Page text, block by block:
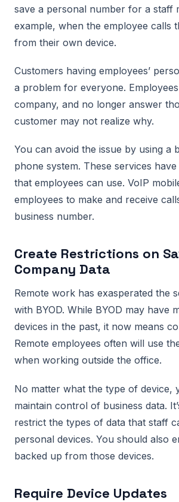
save a personal number for a staff
example, when the employee calls
from their own device.
Customers having employees’
a problem for everyone.
company, and no longer answer
customer may not realize why.
You can avoid the issue by using a
phone system. These services
that employees can use. VoIP
employees to make and receive
business number.
Create Restrictions on
Company Data
Remote work has exasperated the
with BYOD. While BYOD may have
devices in the past, it now means
Remote employees often will use
when working outside the office.
No matter what the type of device,
maintain control of business data.
restrict the types of data that staff
personal devices. You should also
backed up from those devices.
Require Device Updates